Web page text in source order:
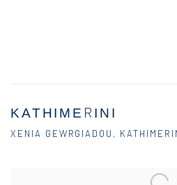
ΚΑΤΗΙΜΕRΙΝΙ
XENIA GEWRGIADOU,
Open a larger version of the following